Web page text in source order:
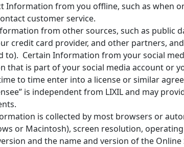
Information from you offline, such as when
customer service.
from other sources, such as public
credit card provider, and other partners,
Certain Information from your social
is part of your social media account or
to time enter into a license or similar
is independent from LIXIL and may
is collected by most browsers or
or Macintosh), screen resolution,
and the name and version of the Online